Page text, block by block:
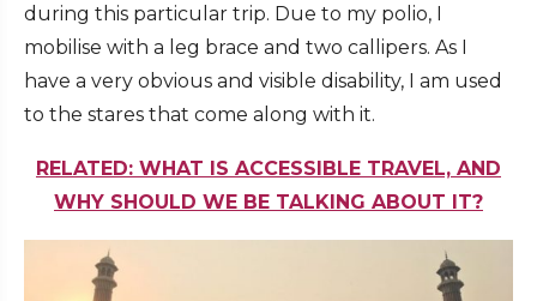
during this particular trip. Due to my polio, I
mobilise with a leg brace and two callipers. As I
have a very obvious and visible disability, I am used
to the stares that come along with it.
RELATED: WHAT IS ACCESSIBLE TRAVEL, AND
WHY SHOULD WE BE TALKING ABOUT IT?